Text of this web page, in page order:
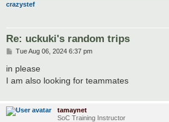
crazystef
Re: uckuki's random trips
P
s
Tue Aug 06, 2024 6:37 pm
in please
I am also looking for teammates
tamaynet
SoC Training Instructor